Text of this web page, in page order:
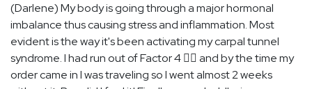
(Darlene) My body is going through a major hormonal
imbalance thus causing stress and inflammation. Most
evident is the way it's been activating my carpal tunnel
syndrome. I had run out of Factor 4 🤦‍♀️ and by the time my
order came in I was traveling so I went almost 2 weeks